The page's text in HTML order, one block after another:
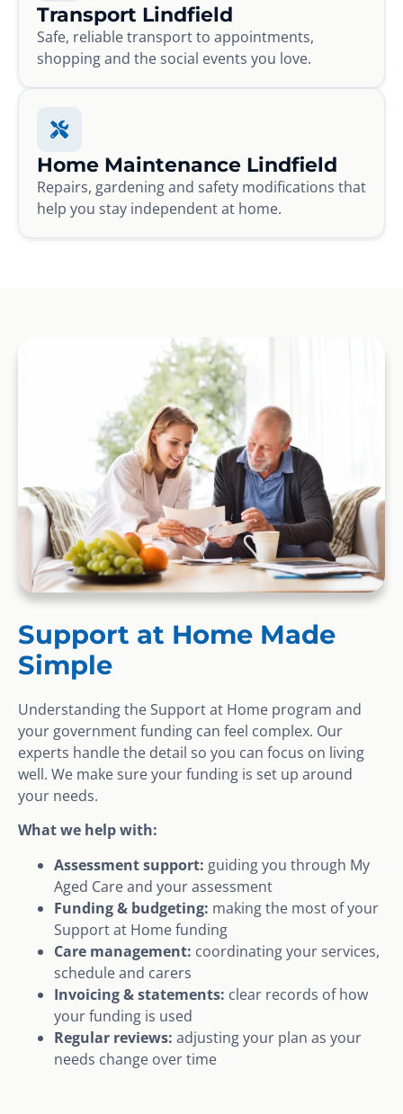
Transport Lindfield
Safe, reliable transport to appointments,
shopping and the social events you love.
Home Maintenance Lindfield
Repairs, gardening and safety modifications that
help you stay independent at home.
Support at Home Made
Simple
Understanding the Support at Home program and
your government funding can feel complex. Our
experts handle the detail so you can focus on living
well. We make sure your funding is set up around
your needs.
What we help with:
Assessment support: guiding you through My
Aged Care and your assessment
Funding & budgeting: making the most of your
Support at Home funding
Care management: coordinating your services,
schedule and carers
Invoicing & statements: clear records of how
your funding is used
Regular reviews: adjusting your plan as your
needs change over time